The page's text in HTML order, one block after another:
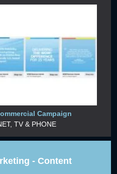
Campaign
TV & PHONE
- Content